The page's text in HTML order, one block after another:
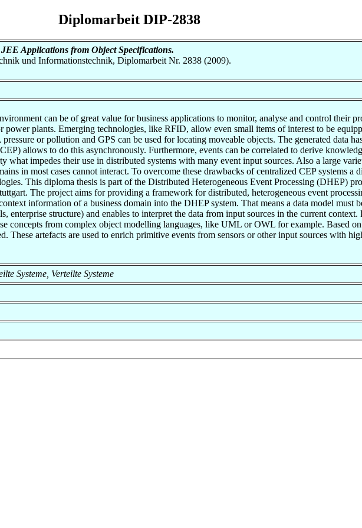
Diplomarbeit DIP-2838
Applications from Object Specifications.
und Informationstechnik, Diplomarbeit Nr. 2838 (2009).
can be of great value for business applications to monitor, analyse and control their
power plants. Emerging technologies, like RFID, allow even small items of interest to be
or pollution and GPS can be used for locating moveable objects. The generated data
allows to do this asynchronously. Furthermore, events can be correlated to derive
what impedes their use in distributed systems with many event input sources. Also a large
in most cases cannot interact. To overcome these drawbacks of centralized CEP systems a
This diploma thesis is part of the Distributed Heterogeneous Event Processing (DHEP)
The project aims for providing a framework for distributed, heterogeneous event
information of a business domain into the DHEP system. That means a data model must
enterprise structure) and enables to interpret the data from input sources in the current
concepts from complex object modelling languages, like UML or OWL for example. Based
These artefacts are used to enrich primitive events from sensors or other input sources with
Systeme, Verteilte Systeme